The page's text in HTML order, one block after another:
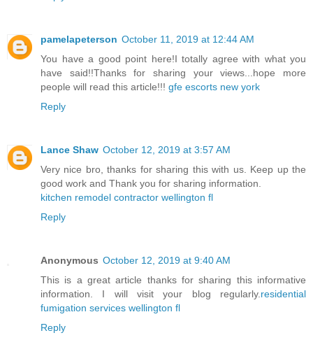
pamelapeterson October 11, 2019 at 12:44 AM
You have a good point here!I totally agree with what you
have said!!Thanks for sharing your views...hope more
people will read this article!!! gfe escorts new york
Reply
Lance Shaw October 12, 2019 at 3:57 AM
Very nice bro, thanks for sharing this with us. Keep up the
good work and Thank you for sharing information.
kitchen remodel contractor wellington fl
Reply
Anonymous October 12, 2019 at 9:40 AM
This is a great article thanks for sharing this informative
information. I will visit your blog regularly.residential
fumigation services wellington fl
Reply